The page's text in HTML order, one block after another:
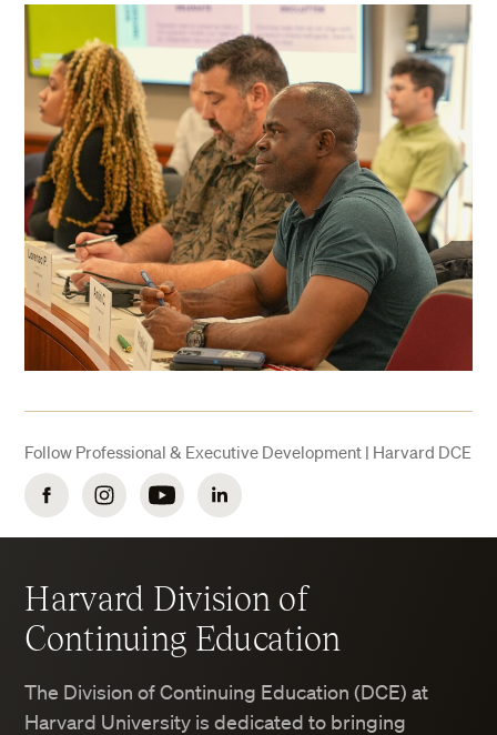
Follow Professional & Executive Development | Harvard DCE
FacebookInstagramYouTubeLinkedIn
Harvard Division of
Continuing Education
The Division of Continuing Education (DCE) at
Harvard University is dedicated to bringing